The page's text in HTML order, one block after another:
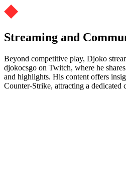
Streaming and
Beyond competitive play, Djoko
djokocsgo on Twitch, where he
and highlights. His content offers
Counter-Strike, attracting a dedicated